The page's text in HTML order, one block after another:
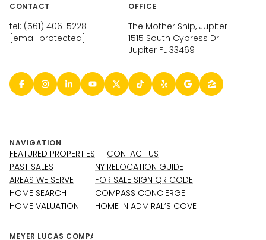
CONTACT
tel: (561) 406-5228
[email protected]
OFFICE
The Mother Ship, Jupiter
1515 South Cypress Dr
Jupiter FL 33469
NAVIGATION
FEATURED PROPERTIES
PAST SALES
AREAS WE SERVE
HOME SEARCH
HOME VALUATION
CONTACT US
NY RELOCATION GUIDE
FOR SALE SIGN QR CODE
COMPASS CONCIERGE
HOME IN ADMIRAL’S COVE